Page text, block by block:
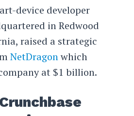
device developer
in Redwood
raised a strategic
NetDragonwhich
at $1 billion.